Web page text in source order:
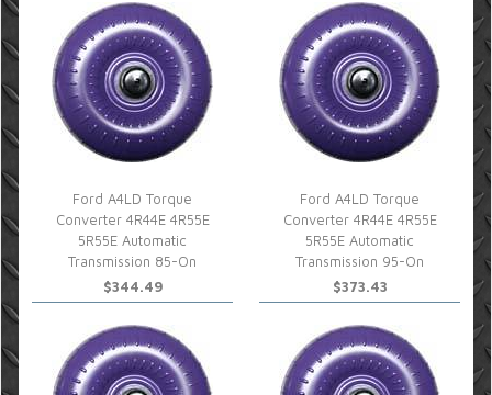
Ford A4LD Torque
Converter 4R44E 4R55E
5R55E Automatic
Transmission 85-On
$344.49
Ford A4LD Torque
Converter 4R44E 4R55E
5R55E Automatic
Transmission 95-On
$373.43